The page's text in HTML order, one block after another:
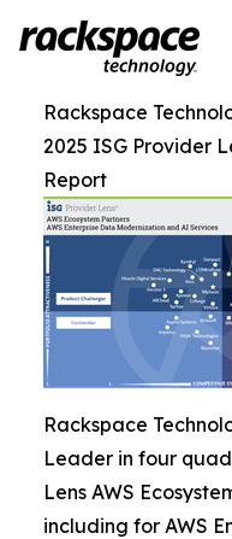
Rackspace
2025 ISG Provider
Report
Rackspace
Leader in four
Lens AWS
including for AWS